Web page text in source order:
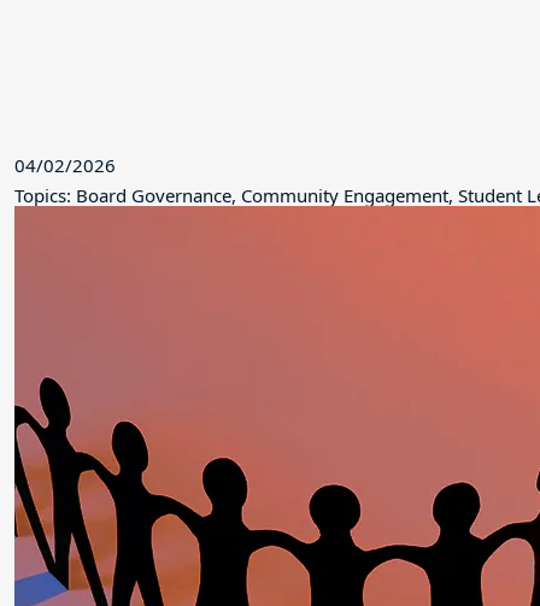
04/02/2026
Topics: Board Governance, Community Engagement, Student